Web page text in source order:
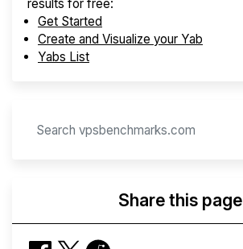
results for free:
Get Started
Create and Visualize your Yab
Yabs List
Share this page